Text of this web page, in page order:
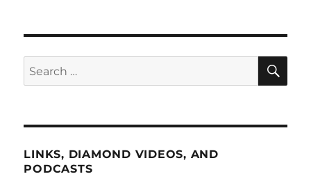
Search
for:
LINKS, DIAMOND VIDEOS, AND
PODCASTS